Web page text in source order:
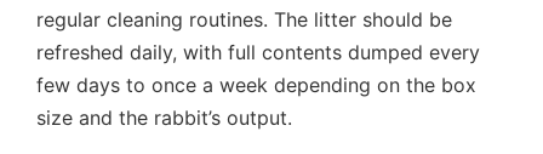
regular cleaning routines. The litter should be
refreshed daily, with full contents dumped every
few days to once a week depending on the box
size and the rabbit’s output.